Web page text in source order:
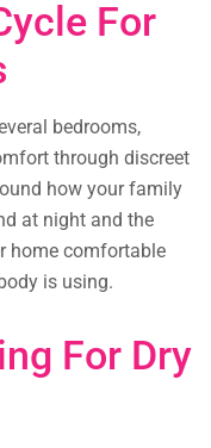
For
bedrooms,
through discreet
how your family
at night and the
home comfortable
is using.
For Dry